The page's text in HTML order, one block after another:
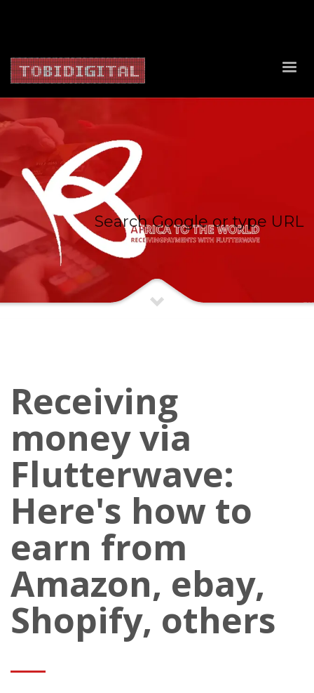
Search Google or type URL
Receiving
money via
Flutterwave:
Here's how to
earn from
Amazon, ebay,
Shopify, others